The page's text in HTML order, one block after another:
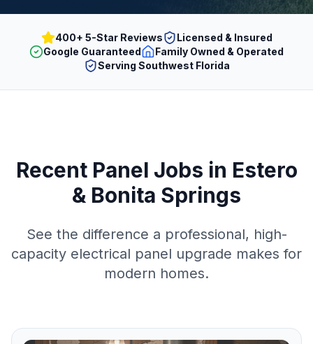
400+ 5-Star Reviews
Licensed & Insured
Google Guaranteed
Family Owned & Operated
Serving Southwest Florida
Recent Panel Jobs in Estero
& Bonita Springs
See the difference a professional, high-
capacity electrical panel upgrade makes for
modern homes.